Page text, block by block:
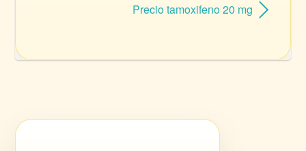
Precio tamoxifeno 20 mg